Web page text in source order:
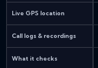
Live GPS location
Call logs & recordings
What it checks